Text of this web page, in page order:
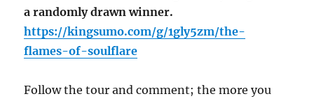
a randomly drawn winner.
https://kingsumo.com/g/1gly5zm/the-
flames-of-soulflare
Follow the tour and comment; the more you